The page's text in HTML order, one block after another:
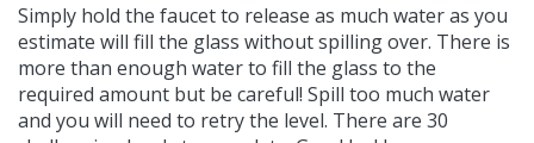
Simply hold the faucet to release as much water as you
estimate will fill the glass without spilling over. There is
more than enough water to fill the glass to the
required amount but be careful! Spill too much water
and you will need to retry the level. There are 30